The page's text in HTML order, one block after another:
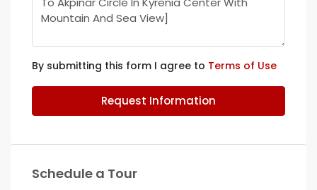
By submitting this form I agree to Terms of Use
Request Information
Schedule a Tour